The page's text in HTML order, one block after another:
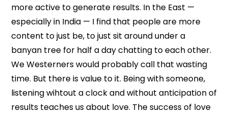
more active to generate results. In the East —
especially in India — I find that people are more
content to just be, to just sit around under a
banyan tree for half a day chatting to each other.
We Westerners would probably call that wasting
time. But there is value to it. Being with someone,
listening wihtout a clock and without anticipation of
results teaches us about love. The success of love